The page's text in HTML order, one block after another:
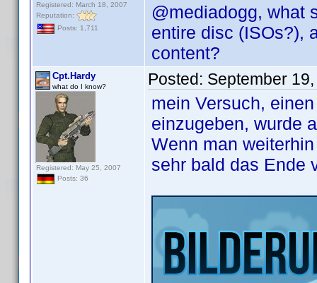
Registered: March 18, 2007
Reputation:
Posts: 1,711
@mediadogg, what
entire disc (ISOs?),
content?
Cpt.Hardy
what do I know?
Registered: May 25, 2007
Posts: 36
Posted: September
mein Versuch,
einzugeben, wurde
Wenn man
sehr bald das Ende